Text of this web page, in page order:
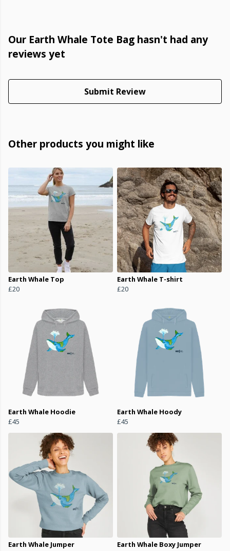
Our Earth Whale Tote Bag hasn't had any
reviews yet
Submit Review
Other products you might like
Earth Whale Top
£20
Earth Whale T-shirt
£20
Earth Whale Hoodie
£45
Earth Whale Hoody
£45
Earth Whale Jumper
Earth Whale Boxy Jumper